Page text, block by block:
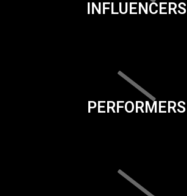
INFLUENCERS
PERFORMERS